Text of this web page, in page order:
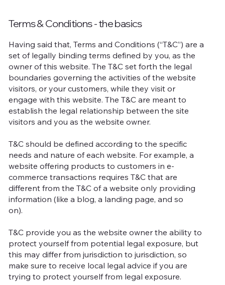
Terms & Conditions - the basics
Having said that, Terms and Conditions (“T&C”) are a
set of legally binding terms defined by you, as the
owner of this website. The T&C set forth the legal
boundaries governing the activities of the website
visitors, or your customers, while they visit or
engage with this website. The T&C are meant to
establish the legal relationship between the site
visitors and you as the website owner.
T&C should be defined according to the specific
needs and nature of each website. For example, a
website offering products to customers in e-
commerce transactions requires T&C that are
different from the T&C of a website only providing
information (like a blog, a landing page, and so
on).
T&C provide you as the website owner the ability to
protect yourself from potential legal exposure, but
this may differ from jurisdiction to jurisdiction, so
make sure to receive local legal advice if you are
trying to protect yourself from legal exposure.